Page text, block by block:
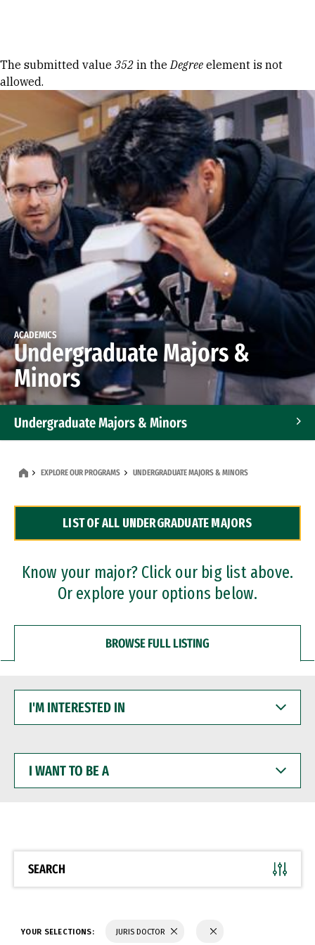
Error message
The submitted value 352 in theDegree element is not
allowed.
ACADEMICS
Undergraduate Majors &
Minors
Undergraduate Majors & Minors
Dual Degree Programs
Professional Certificates
EXPLORE OUR PROGRAMS UNDERGRADUATE MAJORS & MINORS
LIST OF ALL UNDERGRADUATE MAJORS
Know your major? Click our big list above.
Or explore your options below.
BROWSE FULL LISTING
INTERESTED
WANT
BE
SEARCH
YOUR SELECTIONS: JURIS DOCTOR